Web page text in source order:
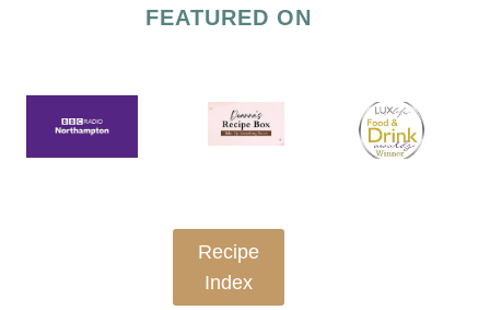
FEATURED ON
Recipe
Index